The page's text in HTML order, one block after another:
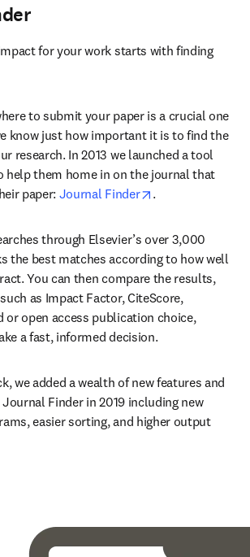
for your work starts with finding
to submit your paper is a crucial one
know just how important it is to find the
research. In 2013 we launched a tool
help them home in on the journal that
paper: Journal Finder opens in new
.
through Elsevier’s over 3,000
the best matches according to how well
You can then compare the results,
as Impact Factor, CiteScore,
or open access publication choice,
a fast, informed decision.
we added a wealth of new features and
Finder in 2019 including new
easier sorting, and higher output